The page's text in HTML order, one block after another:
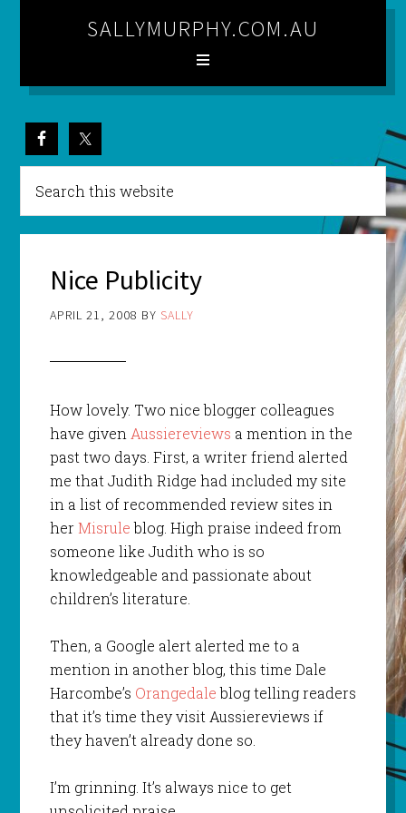
SALLYMURPHY.COM.AU
Nice Publicity
APRIL 21, 2008 BY SALLY
How lovely. Two nice blogger colleagues
have givenAussiereviews a mention in the
past two days. First, a writer friend alerted
me that Judith Ridge had included my site
in a list of recommended review sites in
herMisruleblog. High praise indeed from
someone like Judith who is so
knowledgeable and passionate about
children’s literature.
Then, a Google alert alerted me to a
mention in another blog, this time Dale
Harcombe’s Orangedaleblog telling readers
that it’s time they visit Aussiereviews if
they haven’t already done so.
I’m grinning. It’s always nice to get